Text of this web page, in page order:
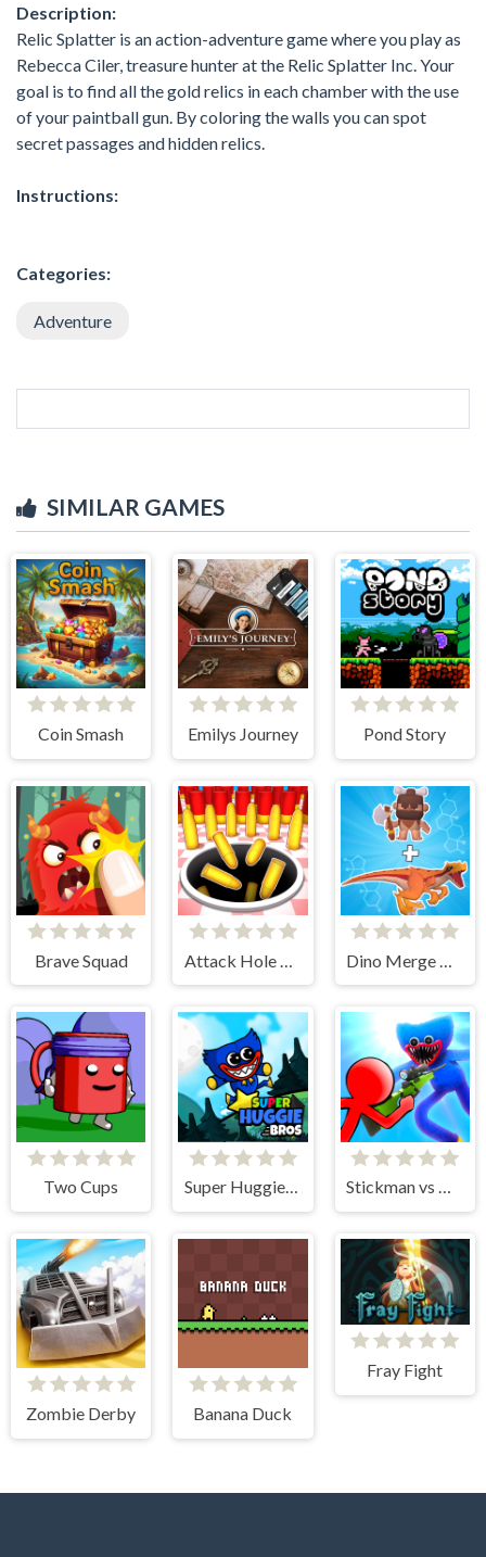
Description:
Relic Splatter is an action-adventure game where you play as
Rebecca Ciler, treasure hunter at the Relic Splatter Inc. Your
goal is to find all the gold relics in each chamber with the use
of your paintball gun. By coloring the walls you can spot
secret passages and hidden relics.
Instructions:
Categories:
Adventure
SIMILAR GAMES
Coin Smash Emilys Journey Pond Story
Brave Squad
Two Cups Super Huggie Bros Stickman vs Huggy Wuggy
Zombie Derby Banana Duck
Fray Fight